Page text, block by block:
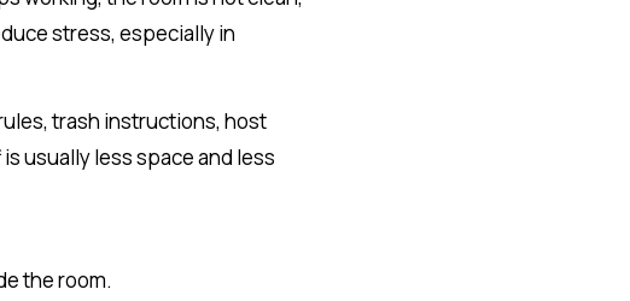
stress, especially in
trash instructions, host
usually less space and less
the room.